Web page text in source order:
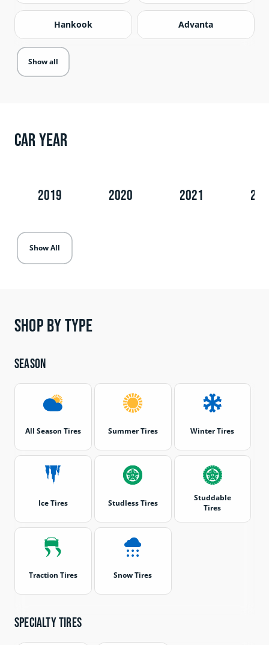
Hankook Advanta
Show all
Car Year
2019 2020 2021
Show All
Shop by type
Season
All Season Tires Summer Tires Winter Tires
Ice Tires Studless Tires
Studdable
Tires
Traction Tires Snow Tires
Specialty tires